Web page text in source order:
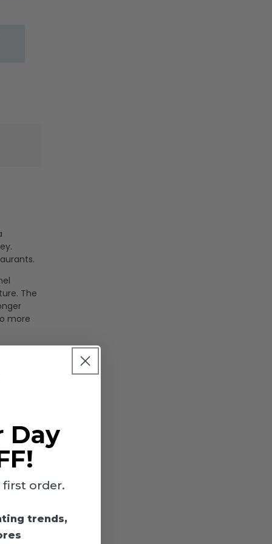
The
more
and
or
rather
Day
first order.
trends,